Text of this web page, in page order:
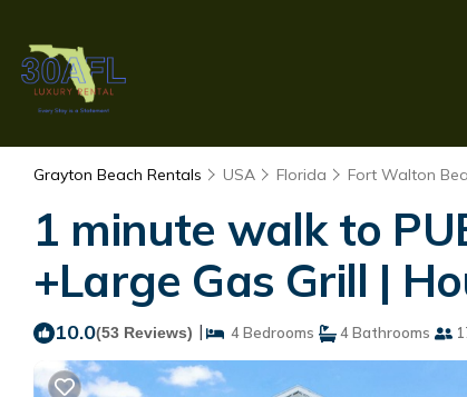
Grayton Beach Rentals USA Florida Fort Walton
1 minute walk to
+Large Gas Grill |
10.0(53 Reviews) | 4 Bedrooms 4 Bathrooms